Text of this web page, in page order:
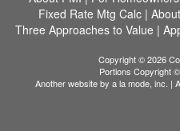
Fixed Rate Mtg Calc |
Three Approaches to Value |
Copyright © 2026
Portions Copyright
Another website by a la mode, inc. |